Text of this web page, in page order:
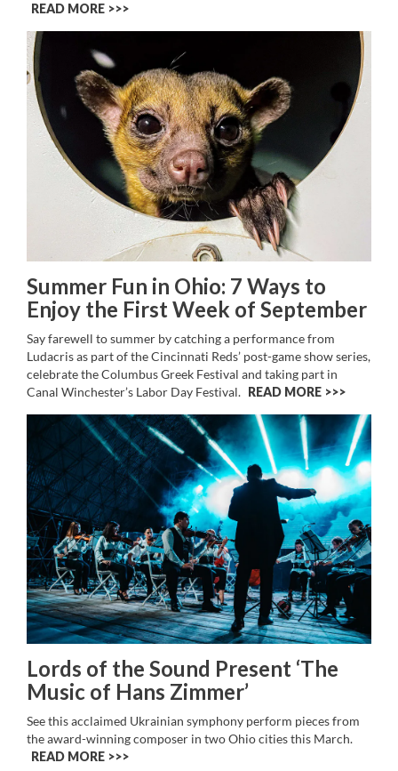
READ MORE >>
Summer Fun in Ohio: 7 Ways to
Enjoy the First Week of September
Say farewell to summer by catching a performance from
Ludacris as part of the Cincinnati Reds’ post-game show series,
celebrate the Columbus Greek Festival and taking part in
Canal Winchester’s Labor Day Festival. READ MORE >>
Lords of the Sound Present ‘The
Music of Hans Zimmer’
See this acclaimed Ukrainian symphony perform pieces from
the award-winning composer in two Ohio cities this March.
READ MORE >>